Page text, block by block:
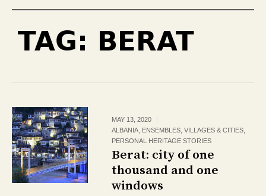
TAG: BERAT
MAY 13, 2020
ALBANIA ENSEMBLES, VILLAGES & CITIES
PERSONAL HERITAGE STORIES
Berat: city of one
thousand and one
windows